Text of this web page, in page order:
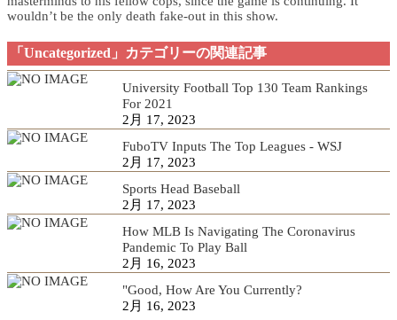
wouldn’t be the only death fake-out in this show.
「Uncategorized」カテゴリーの関連記事
University Football Top 130 Team Rankings
For 2021
2月 17, 2023
FuboTV Inputs The Top Leagues - WSJ
2月 17, 2023
Sports Head Baseball
2月 17, 2023
How MLB Is Navigating The Coronavirus
Pandemic To Play Ball
2月 16, 2023
"Good, How Are You Currently?
2月 16, 2023